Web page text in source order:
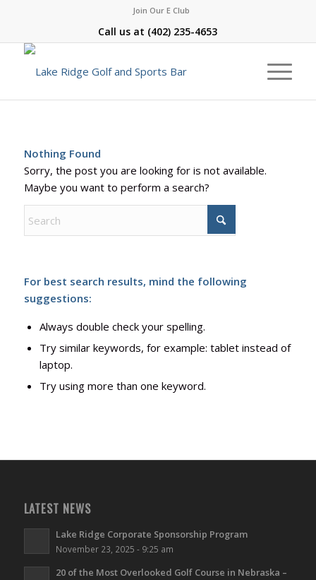
Join Our E Club
Call us at (402) 235-4653
Nothing Found
Sorry, the post you are looking for is not available.
Maybe you want to perform a search?
For best search results, mind the following
suggestions:
Always double check your spelling.
Try similar keywords, for example: tablet instead of
laptop.
Try using more than one keyword.
LATEST NEWS
Lake Ridge Corporate Sponsorship Program
November 23, 2025 - 9:25 am
20 of the Most Overlooked Golf Course in Nebraska –